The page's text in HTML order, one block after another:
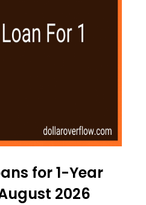
for 1-Year
2026